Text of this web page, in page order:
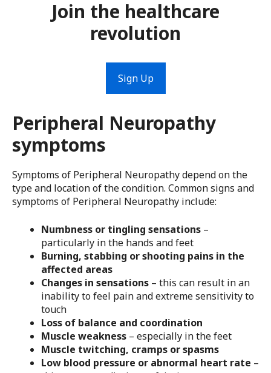
Join the healthcare
revolution
Sign Up
Peripheral Neuropathy
symptoms
Symptoms of Peripheral Neuropathy depend on the
type and location of the condition. Common signs and
symptoms of Peripheral Neuropathy include:
Numbness or tingling sensations –
particularly in the hands and feet
Burning, stabbing or shooting pains in the
affected areas
Changes in sensations – this can result in an
inability to feel pain and extreme sensitivity to
touch
Loss of balance and coordination
Muscle weakness – especially in the feet
Muscle twitching, cramps or spasms
Low blood pressure or abnormal heart rate –